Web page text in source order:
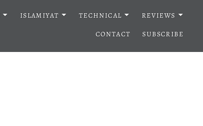
ISLAMIYAT TECHNICAL
REVIEWS
CONTACT
SUBSCRIBE